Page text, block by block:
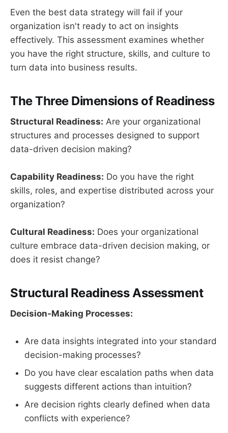
Even the best data strategy will fail if your
organization isn't ready to act on insights
effectively. This assessment examines whether
you have the right structure, skills, and culture to
turn data into business results.
The Three Dimensions of Readiness
Structural Readiness: Are your organizational
structures and processes designed to support
data-driven decision making?
Capability Readiness: Do you have the right
skills, roles, and expertise distributed across your
organization?
Cultural Readiness: Does your organizational
culture embrace data-driven decision making, or
does it resist change?
Structural Readiness Assessment
Decision-Making Processes:
Are data insights integrated into your standard
decision-making processes?
Do you have clear escalation paths when data
suggests different actions than intuition?
Are decision rights clearly defined when data
conflicts with experience?